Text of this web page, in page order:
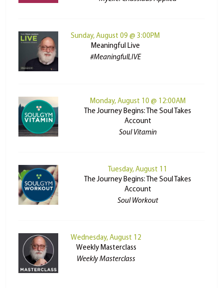
Sunday, August 09 @ 3:00PM
Meaningful Live
#MeaningfulLIVE
Monday, August 10 @ 12:00AM
The Journey Begins: The Soul Takes
Account
Soul Vitamin
Tuesday, August 11
The Journey Begins: The Soul Takes
Account
Soul Workout
Wednesday, August 12
Weekly Masterclass
Weekly Masterclass